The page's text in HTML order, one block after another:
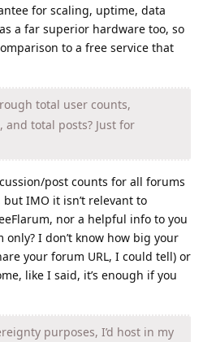
for scaling, uptime, data
a far superior hardware too, so
to a free service that
total user counts,
total posts? Just for
post counts for all forums
IMO it isn’t relevant to
nor a helpful info to you
I don’t know how big your
your forum URL, I could tell) or
like I said, it’s enough if you
purposes, I’d host in my